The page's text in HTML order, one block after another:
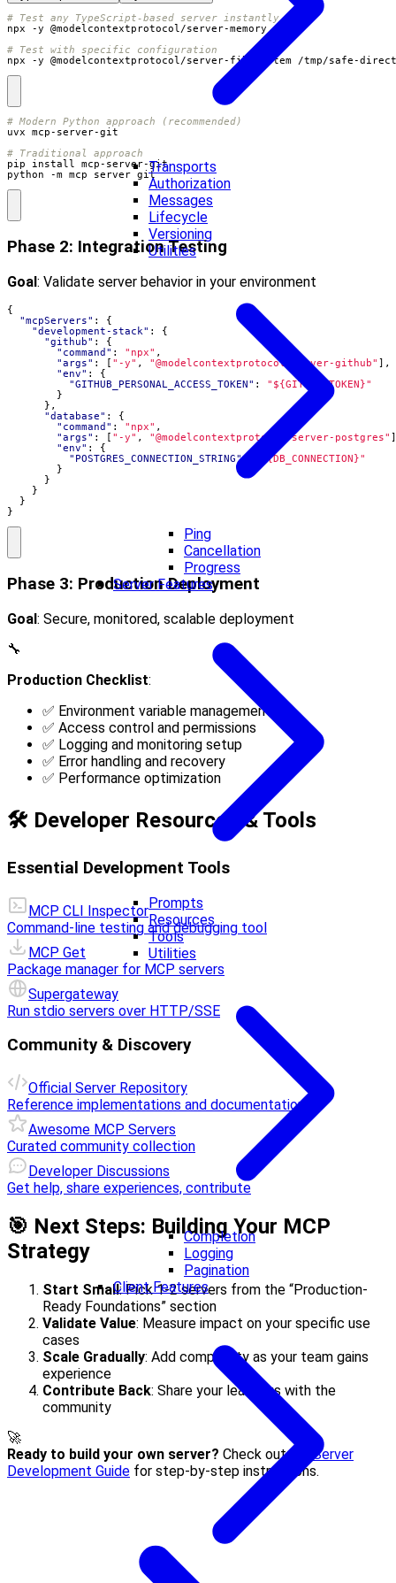
Transports
Authorization
Messages
Lifecycle
Versioning
Utilities
Ping
Cancellation
Progress
Server Features
Prompts
Resources
Tools
Utilities
Completion
Logging
Pagination
Client Features
# Test any TypeScript-based server instantly
# Test with specific configuration
npx -y @modelcontextprotocol/server-filesystem /tmp/safe-
# Modern Python approach (recommended)
# Traditional approach
python -m mcp_server_git
Phase 2: Integration Testing
Goal: Validate server behavior in your environment
{
"mcpServers" :
{
"development-stack" :
{
"github" :
{
"command" : "npx" ,
"args" : [ "-y" , "@modelcontextprotocol/server-github" ],
"env" :
{
"GITHUB_PERSONAL_ACCESS_TOKEN" :
"${GITHUB_TOKEN}"
}
},
"database" :
{
"command" : "npx" ,
"args" : [ "-y" , "@modelcontextprotocol/server-postgres"
"env" :
{
"POSTGRES_CONNECTION_STRING":
"${DB_CONNECTION}"
}
}
}
}
}
Phase 3: Production Deployment
Goal: Secure, monitored, scalable deployment
🔧
Production Checklist:
✅ Environment variable management
✅ Access control and permissions
✅ Logging and monitoring setup
✅ Error handling and recovery
✅ Performance optimization
🛠️ Developer Resources & Tools
Essential Development Tools
MCP CLI Inspector
Command-line testing and debugging tool
MCP Get
Package manager for MCP servers
Supergateway
Run stdio servers over HTTP/SSE
Community & Discovery
Official Server Repository
Reference implementations and documentation
Awesome MCP Servers
Curated community collection
Developer Discussions
Get help, share experiences, contribute
🎯 Next Steps: Building Your MCP
Strategy
Start Small: Pick 1-2 servers from the “Production-
Ready Foundations” section
Validate Value: Measure impact on your specific use
cases
Scale Gradually: Add complexity as your team gains
experience
Contribute Back: Share your learnings with the
community
🚀
Ready to build your own server? Check out our
Server
Development Guide for step-by-step instructions.